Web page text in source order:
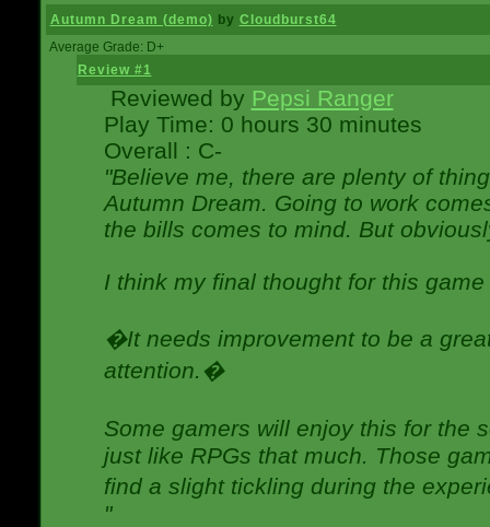
Autumn Dream (demo) by Cloudburst64
Average Grade: D+
Review #1
Reviewed by Pepsi Ranger
Play Time: 0 hours 30 minutes
Overall : C-
"Believe me, there are plenty of
Autumn Dream. Going to work
the bills comes to mind. But
I think my final thought for this
�It needs improvement to be a
attention.�
Some gamers will enjoy this for the
just like RPGs that much. Those
find a slight tickling during the
"